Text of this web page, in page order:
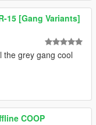
15 [Gang Variants]
the grey gang cool
COOP